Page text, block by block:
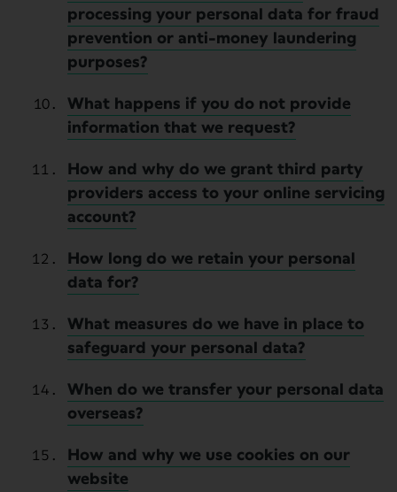
processing your personal data for fraud
prevention or anti-money laundering
purposes?
What happens if you do not provide
information that we request?
How and why do we grant third party
providers access to your online servicing
account?
How long do we retain your personal
data for?
What measures do we have in place to
safeguard your personal data?
When do we transfer your personal data
overseas?
How and why we use cookies on our
website